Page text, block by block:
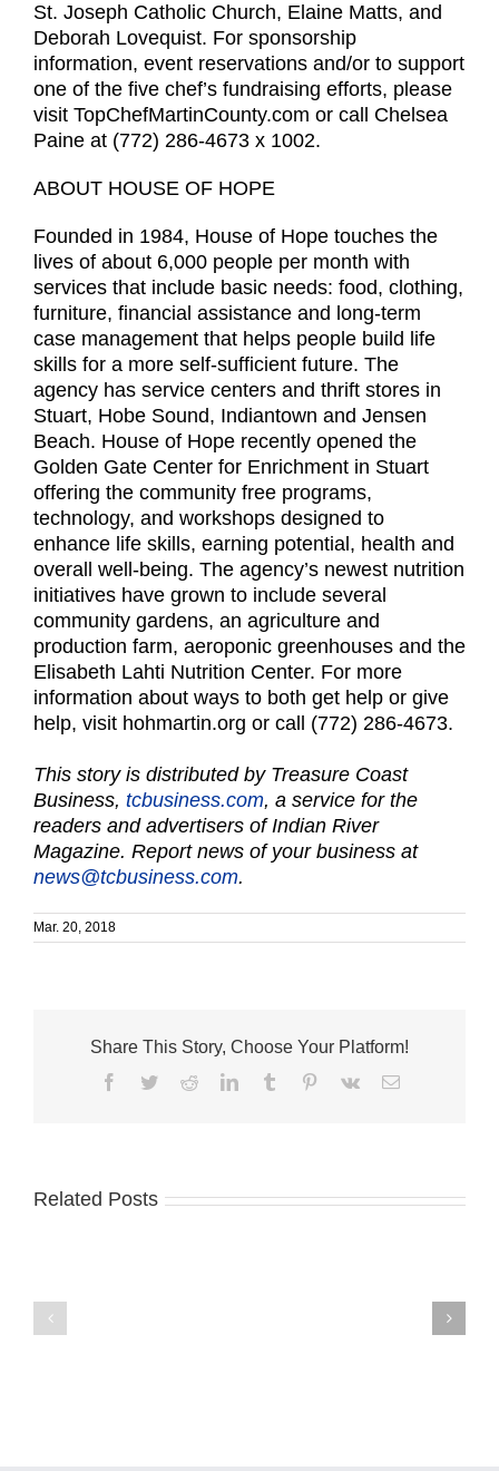
St. Joseph Catholic Church, Elaine Matts, and
Deborah Lovequist. For sponsorship
information, event reservations and/or to support
one of the five chef’s fundraising efforts, please
visit TopChefMartinCounty.com or call Chelsea
Paine at (772) 286-4673 x 1002.
ABOUT HOUSE OF HOPE
Founded in 1984, House of Hope touches the
lives of about 6,000 people per month with
services that include basic needs: food, clothing,
furniture, financial assistance and long-term
case management that helps people build life
skills for a more self-sufficient future. The
agency has service centers and thrift stores in
Stuart, Hobe Sound, Indiantown and Jensen
Beach. House of Hope recently opened the
Golden Gate Center for Enrichment in Stuart
offering the community free programs,
technology, and workshops designed to
enhance life skills, earning potential, health and
overall well-being. The agency’s newest nutrition
initiatives have grown to include several
community gardens, an agriculture and
production farm, aeroponic greenhouses and the
Elisabeth Lahti Nutrition Center. For more
information about ways to both get help or give
help, visit hohmartin.org or call (772) 286-4673.
This story is distributed by Treasure Coast
Business, tcbusiness.com, a service for the
readers and advertisers of Indian River
Magazine. Report news of your business at
news@tcbusiness.com.
Mar. 20, 2018
Share This Story, Choose Your Platform!
Facebook
TwitterRedditLinkedInTumblr Pinterest
Vk Email
Related Posts
City
Commissioners